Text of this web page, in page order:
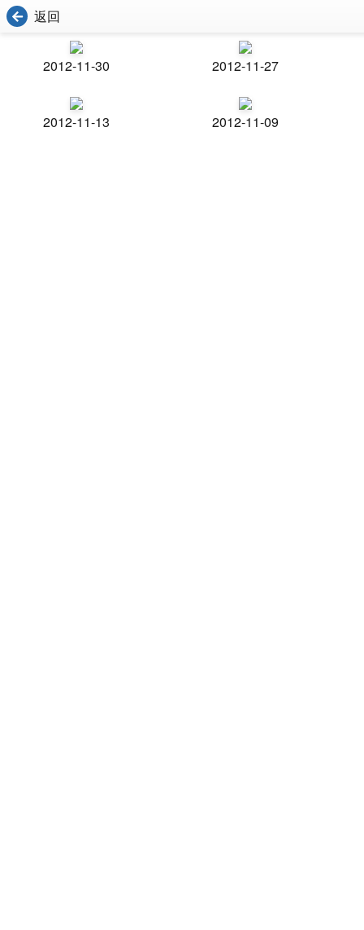
返回
2012-11-30 2012-11-27
2012-11-13 2012-11-09